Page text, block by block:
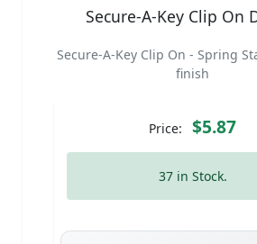
Secure-A-Key Clip On
Secure-A-Key Clip On - Spring
finish
Price: $5.87
37 in Stock.